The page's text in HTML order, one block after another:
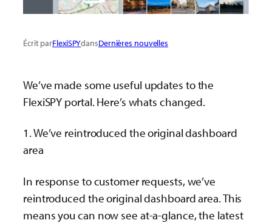
Écrit parFlexiSPYdansDernières nouvelles
We’ve made some useful updates to the
FlexiSPY portal. Here’s whats changed.
1. We’ve reintroduced the original dashboard
area
In response to customer requests, we’ve
reintroduced the original dashboard area. This
means you can now see at-a-glance, the latest